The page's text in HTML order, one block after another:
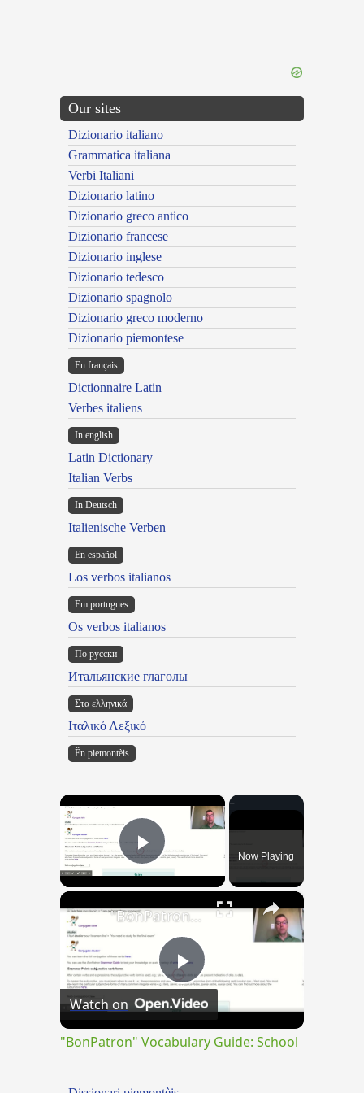
Our sites
Dizionario italiano
Grammatica italiana
Verbi Italiani
Dizionario latino
Dizionario greco antico
Dizionario francese
Dizionario inglese
Dizionario tedesco
Dizionario spagnolo
Dizionario greco moderno
Dizionario piemontese
En français
Dictionnaire Latin
Verbes italiens
In english
Latin Dictionary
Italian Verbs
In Deutsch
Italienische Verben
En español
Los verbos italianos
Em portugues
Os verbos italianos
По русски
Итальянские глаголы
Στα ελληνικά
Ιταλικό Λεξικό
Ën piemontèis
×
Play VideoNow Playing
×
Play
Video
"BonPatron" Vocabulary Guide: School
Watch on
"BonPatron" Vocabulary Guide: School